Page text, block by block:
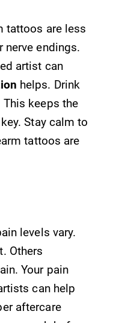
tattoos are less
nerve endings.
artist can
helps. Drink
keeps the
Stay calm to
tattoos are
levels vary.
Others
Your pain
can help
aftercare